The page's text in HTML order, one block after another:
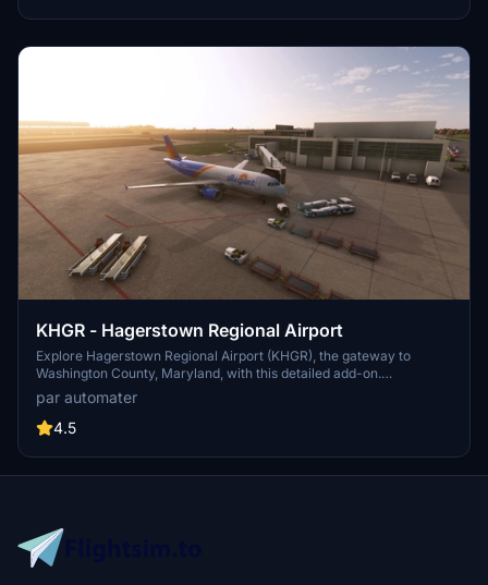
scenery. Cheers to the ongoing development of this add-on!
KHGR - Hagerstown Regional Airport
Explore Hagerstown Regional Airport (KHGR), the gateway to
Washington County, Maryland, with this detailed add-on.
Experience improved airport features like added gates and
enhanced lighting, as well as accurate runway and taxiway
configurations. Witness Allegiant Airs routes to popular destinations
par automater
4.5